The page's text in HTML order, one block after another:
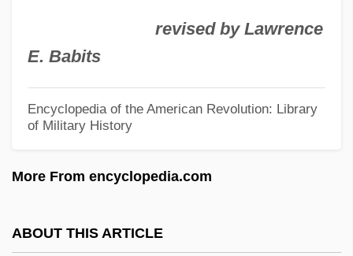
revised by Lawrence
E. Babits
Encyclopedia of the American Revolution: Library
of Military History
More From encyclopedia.com
ABOUT THIS ARTICLE
Rockwell, Anne F. 1934-
Rockwell, Anne (Foote)